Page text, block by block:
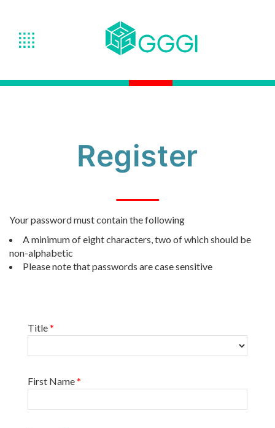
Register
Your password must contain the following
A minimum of eight characters, two of which should be
non-alphabetic
Please note that passwords are case sensitive
Title*
First Name*